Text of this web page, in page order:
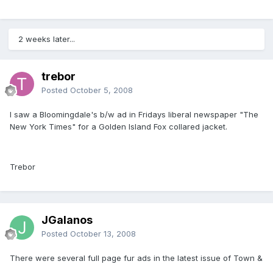
2 weeks later...
trebor
Posted October 5, 2008
I saw a Bloomingdale's b/w ad in Fridays liberal newspaper "The
New York Times" for a Golden Island Fox collared jacket.
Trebor
JGalanos
Posted October 13, 2008
There were several full page fur ads in the latest issue of Town &